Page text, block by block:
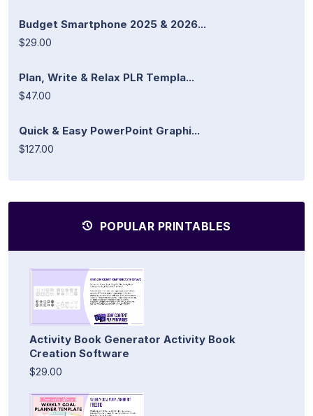
Budget Smartphone 2025 & 2026...
$29.00
Plan, Write & Relax PLR Templa...
$47.00
Quick & Easy PowerPoint Graphi...
$127.00
POPULAR PRINTABLES
Activity Book Generator Activity Book
Creation Software
$29.00